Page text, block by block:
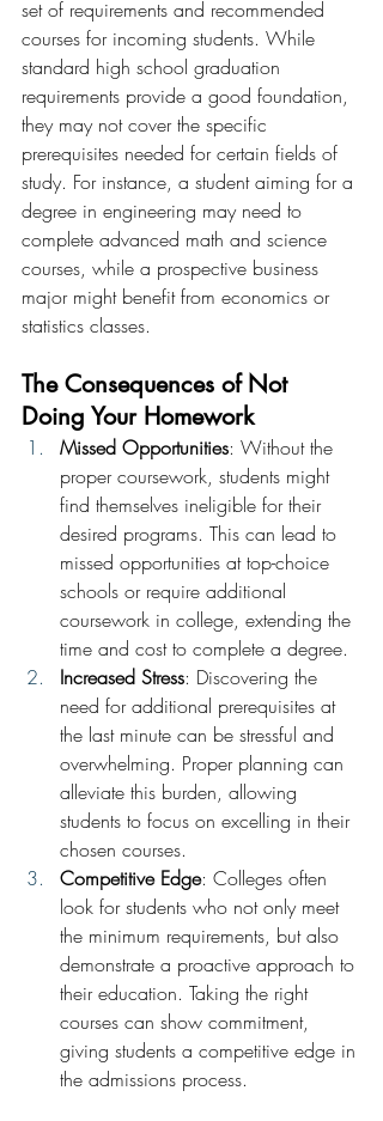
set of requirements and recommended
courses for incoming students. While
standard high school graduation
requirements provide a good foundation,
they may not cover the specific
prerequisites needed for certain fields of
study. For instance, a student aiming for a
degree in engineering may need to
complete advanced math and science
courses, while a prospective business
major might benefit from economics or
statistics classes.
The Consequences of Not
Doing Your Homework
Missed Opportunities: Without the
proper coursework, students might
find themselves ineligible for their
desired programs. This can lead to
missed opportunities at top-choice
schools or require additional
coursework in college, extending the
time and cost to complete a degree.
Increased Stress: Discovering the
need for additional prerequisites at
the last minute can be stressful and
overwhelming. Proper planning can
alleviate this burden, allowing
students to focus on excelling in their
chosen courses.
Competitive Edge: Colleges often
look for students who not only meet
the minimum requirements, but also
demonstrate a proactive approach to
their education. Taking the right
courses can show commitment,
giving students a competitive edge in
the admissions process.